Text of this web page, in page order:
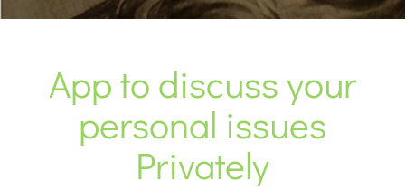
App to discuss your
personal issues
Privately